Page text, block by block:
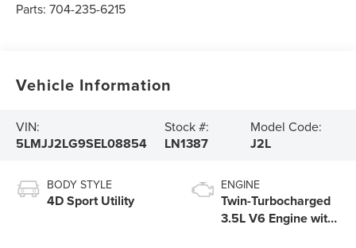
Parts:704-235-6215
Vehicle Information
VIN:
5LMJJ2LG9SEL08854
Stock #:
LN1387
Model Code:
J2L
BODY STYLE
4D Sport Utility
ENGINE
Twin-Turbocharged
3.5L V6 Engine with